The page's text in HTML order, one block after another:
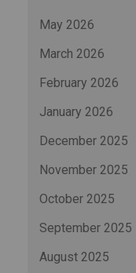
May 2026
March 2026
February 2026
January 2026
December 2025
November 2025
October 2025
September 2025
August 2025